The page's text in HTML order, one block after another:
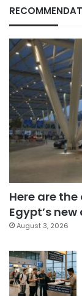
Here are
Egypt’s
August 3, 2026